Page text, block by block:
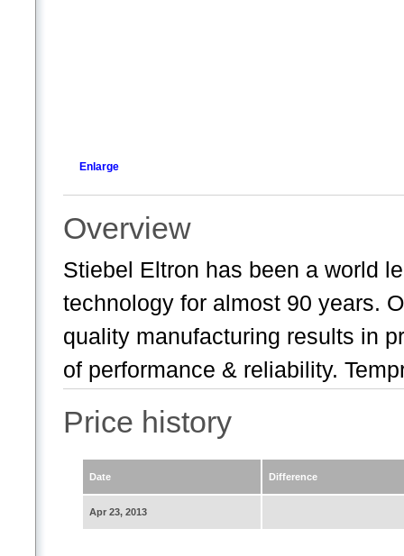
Enlarge
Overview
Stiebel Eltron has been a world
technology for almost 90 years.
quality manufacturing results in
of performance & reliability.
Price history
Date Difference
Apr 23, 2013